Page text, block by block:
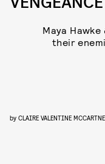
Maya
their
by CLAIRE VALENTINE